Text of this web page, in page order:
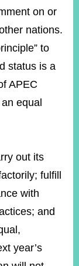
on or
nations.
to
status is a
APEC
equal
out its
fulfill
with
and
year’s